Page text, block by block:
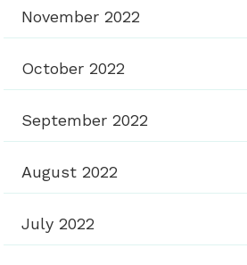
November 2022
October 2022
September 2022
August 2022
July 2022